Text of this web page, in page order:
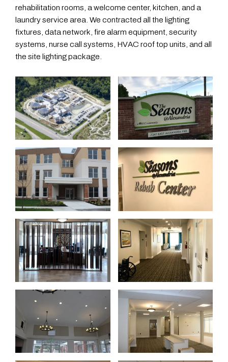
rehabilitation rooms, a welcome center, kitchen, and a
laundry service area. We contracted all the lighting
fixtures, data network, fire alarm equipment, security
systems, nurse call systems, HVAC roof top units, and all
the site lighting package.